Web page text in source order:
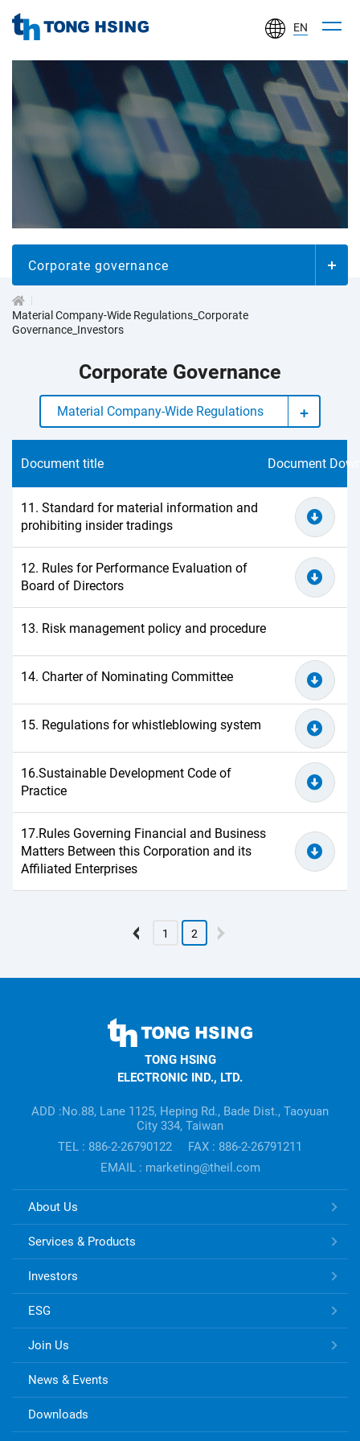
HSING
ELECTRONIC
IND.,
LTD.
EN
投
專
Corporate governance
Material Company-Wide Regulations_Corporate
Governance_Investors
Corporate Governance
Material Company-Wide Regulations
Document title Document
11. Standard for material information and
prohibiting insider tradings
12. Rules for Performance Evaluation of
Board of Directors
13. Risk management policy and procedure
14. Charter of Nominating Committee
15. Regulations for whistleblowing system
16.Sustainable Development Code of
Practice
17.Rules Governing Financial and Business
Matters Between this Corporation and its
Affiliated Enterprises
1 2
information
TONG HSING
ELECTRONIC IND., LTD.
ADD :No.88, Lane 1125, Heping Rd., Bade Dist., Taoyuan
City 334, Taiwan
TEL : 886-2-26790122
FAX : 886-2-26791211
EMAIL : marketing@theil.com
TONG
ELECTRONIC
Links
About Us
Services & Products
Investors
ESG
Join Us
News & Events
Downloads